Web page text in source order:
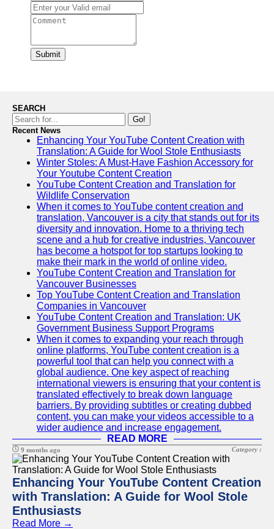
Submit
SEARCH
Go!
Recent News
Enhancing Your YouTube Content Creation with
Translation: A Guide for Wool Stole Enthusiasts
Winter Stoles: A Must-Have Fashion Accessory for
Your Youtube Content Creation
YouTube Content Creation and Translation for
Wildlife Conservation
When it comes to YouTube content creation and
translation, Vancouver is a city that stands out for its
diversity and innovation. Home to a thriving tech
scene and a hub for creative industries, Vancouver
has become a hotspot for top startups looking to
make their mark in the world of online video.
YouTube Content Creation and Translation for
Vancouver Businesses
Top YouTube Content Creation and Translation
Companies in Vancouver
YouTube Content Creation and Translation: UK
Government Business Support Programs
When it comes to expanding your reach through
online platforms, YouTube content creation is a
powerful tool that can help you connect with a
global audience. One key aspect of reaching
international viewers is ensuring that your content is
translated effectively to break down language
barriers. By providing subtitles or creating dubbed
content, you can make your videos accessible to a
wider audience and increase engagement.
READ MORE
9 months ago Category :
Enhancing Your YouTube Content Creation
with Translation: A Guide for Wool Stole
Enthusiasts
Read More →